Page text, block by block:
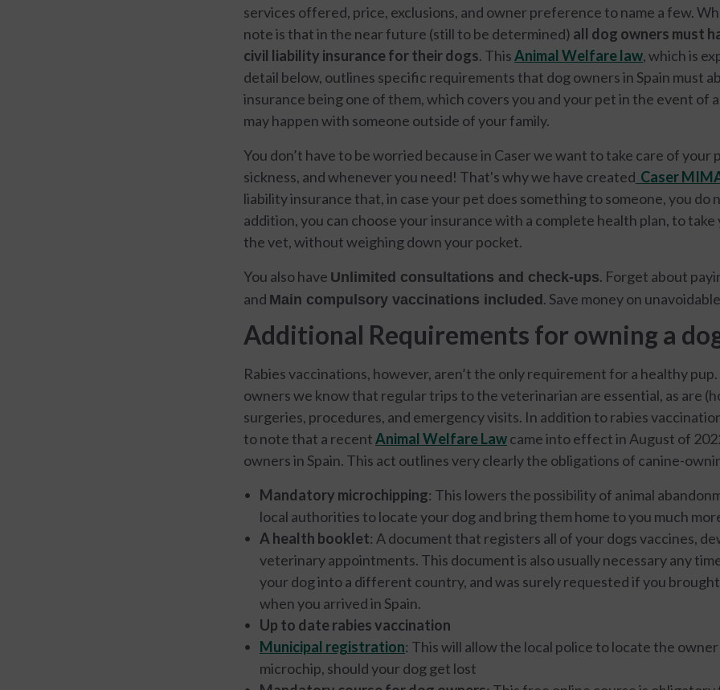
services offered, price, exclusions, and owner preference to name a few.
note is that in the near future (still to be determined) all dog owners must
civil liability insurance for their dogs. ThisAnimal Welfare law, which is
detail below, outlines specific requirements that dog owners in Spain must
insurance being one of them, which covers you and your pet in the event of
may happen with someone outside of your family.
You don’t have to be worried because in Caser we want to take care of your
sickness, and whenever you need! That's why we have created Caser
liability insurance that, in case your pet does something to someone, you do
addition, you can choose your insurance with a complete health plan, to
the vet, without weighing down your pocket.
You also have Unlimited consultations and check-ups. Forget about
and Main compulsory vaccinations included. Save money on
Additional Requirements for owning a
Rabies vaccinations, however, aren’t the only requirement for a healthy
owners we know that regular trips to the veterinarian are essential, as are
surgeries, procedures, and emergency visits. In addition to rabies
to note that a recentAnimal Welfare Lawcame into effect in August of
owners in Spain. This act outlines very clearly the obligations of canine-
Mandatory microchipping: This lowers the possibility of animal
local authorities to locate your dog and bring them home to you much
A health booklet: A document that registers all of your dogs vaccines,
veterinary appointments. This document is also usually necessary any
your dog into a different country, and was surely requested if you
when you arrived in Spain.
Up to date rabies vaccination
Municipal registration: This will allow the local police to locate the
microchip, should your dog get lost